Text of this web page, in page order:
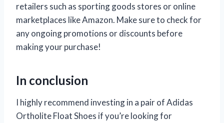
retailers such as sporting goods stores or online
marketplaces like Amazon. Make sure to check for
any ongoing promotions or discounts before
making your purchase!
In conclusion
I highly recommend investing in a pair of Adidas
Ortholite Float Shoes if you’re looking for